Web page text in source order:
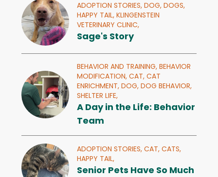
ADOPTION STORIES, DOG, DOGS,
HAPPY TAIL, KLINGENSTEIN
VETERINARY CLINIC,
Sage's Story
BEHAVIOR AND TRAINING, BEHAVIOR
MODIFICATION, CAT, CAT
ENRICHMENT, DOG, DOG BEHAVIOR,
SHELTER LIFE,
A Day in the Life: Behavior
Team
ADOPTION STORIES, CAT, CATS,
HAPPY TAIL,
Senior Pets Have So Much